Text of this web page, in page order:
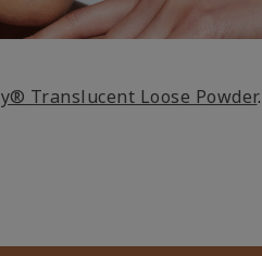
Translucent Loose Powder.